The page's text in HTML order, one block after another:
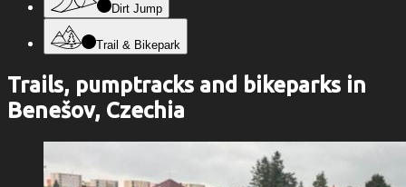
Dirt Jump
Trail & Bikepark
Trails, pumptracks and bikeparks in
Benešov, Czechia